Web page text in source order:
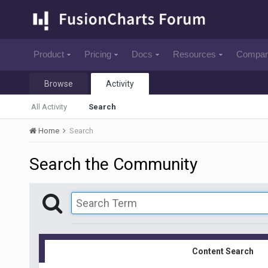
Product Pricing Docs Resources
Browse Activity
All Activity Search
Home Search
Search the Community
Content Search